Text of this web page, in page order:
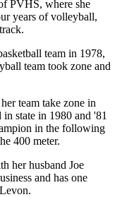
PVHS, where she
years of volleyball,
team in 1978,
team took zone and
team take zone in
state in 1980 and '81
in the following
400 meter.
her husband Joe
and has one